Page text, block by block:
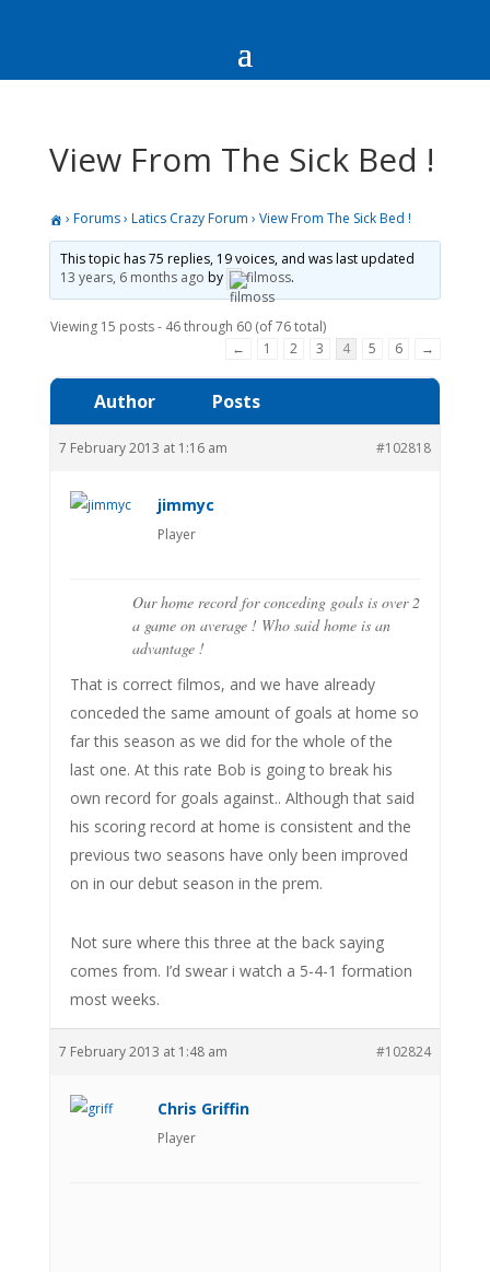
View From The Sick Bed !
› Forums› Latics Crazy Forum › View From The Sick Bed !
This topic has 75 replies, 19 voices, and was last updated
13 years, 6 months ago by filmoss.
Viewing 15 posts - 46 through 60 (of 76 total)
←
1 2 3 4 5 6 →
Author Posts
7 February 2013 at 1:16 am #102818
jimmyc
Player
Our home record for conceding goals is over 2
a game on average ! Who said home is an
advantage !
That is correct filmos, and we have already
conceded the same amount of goals at home so
far this season as we did for the whole of the
last one. At this rate Bob is going to break his
own record for goals against.. Although that said
his scoring record at home is consistent and the
previous two seasons have only been improved
on in our debut season in the prem.
Not sure where this three at the back saying
comes from. I’d swear i watch a 5-4-1 formation
most weeks.
7 February 2013 at 1:48 am #102824
Chris Griffin
Player